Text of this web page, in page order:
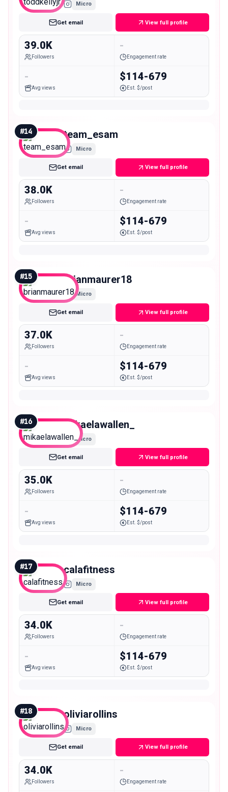
Micro
Get email View full profile
39.0K
Followers
-
Engagement rate
-
Avg views
$114-679
Est. $/post
#14 team_esam
Micro
Get email View full profile
38.0K
Followers
-
Engagement rate
-
Avg views
$114-679
Est. $/post
#15 brianmaurer18
Micro
Get email View full profile
37.0K
Followers
-
Engagement rate
-
Avg views
$114-679
Est. $/post
#16 mikaelawallen_
Micro
Get email View full profile
35.0K
Followers
-
Engagement rate
-
Avg views
$114-679
Est. $/post
#17 calafitness
Micro
Get email View full profile
34.0K
Followers
-
Engagement rate
-
Avg views
$114-679
Est. $/post
#18 oliviarollins
Micro
Get email View full profile
34.0K
Followers
-
Engagement rate